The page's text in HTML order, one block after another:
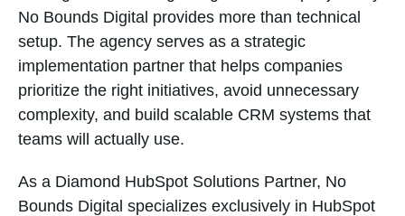
No Bounds Digital provides more than technical
setup. The agency serves as a strategic
implementation partner that helps companies
prioritize the right initiatives, avoid unnecessary
complexity, and build scalable CRM systems that
teams will actually use.
As a Diamond HubSpot Solutions Partner, No
Bounds Digital specializes exclusively in HubSpot